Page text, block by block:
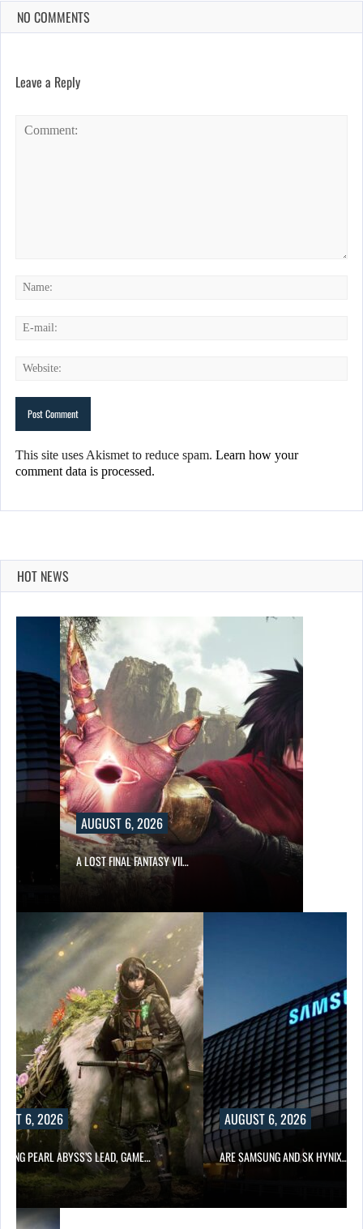
NO COMMENTS
Leave a Reply
This site uses Akismet to reduce spam. Learn how your
comment data is processed.
HOT NEWS
AUGUST 6, 2026
A LOST FINAL FANTASY VII…
6, 2026
PEARL ABYSS’S LEAD, GAME…
AUGUST 6, 2026
ARE SAMSUNG AND SK HYNIX…